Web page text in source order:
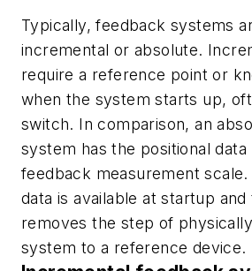
Typically, feedback systems
incremental or absolute.
require a reference point or
when the system starts up,
switch. In comparison, an
system has the positional
feedback measurement scale.
data is available at startup
removes the step of
system to a reference device.